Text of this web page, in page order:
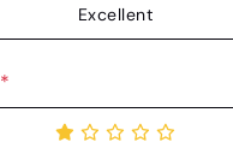
Excellent
*